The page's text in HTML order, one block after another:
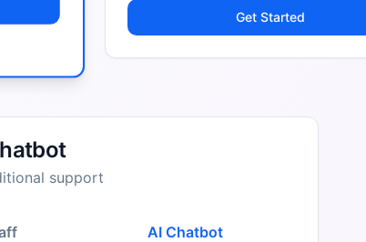
Get Started
support
AI Chatbot